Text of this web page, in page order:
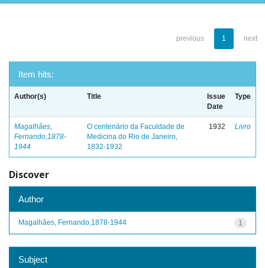
previous 1 next
Item hits:
Author(s) Title
Issue
Date
Type
Magalhães,
Fernando,1878-
1944
O centenário da Faculdade de
Medicina do Rio de Janeiro,
1832-1932
1932 Livro
Discover
Author
1
Magalhães, Fernando,1878-1944
Subject